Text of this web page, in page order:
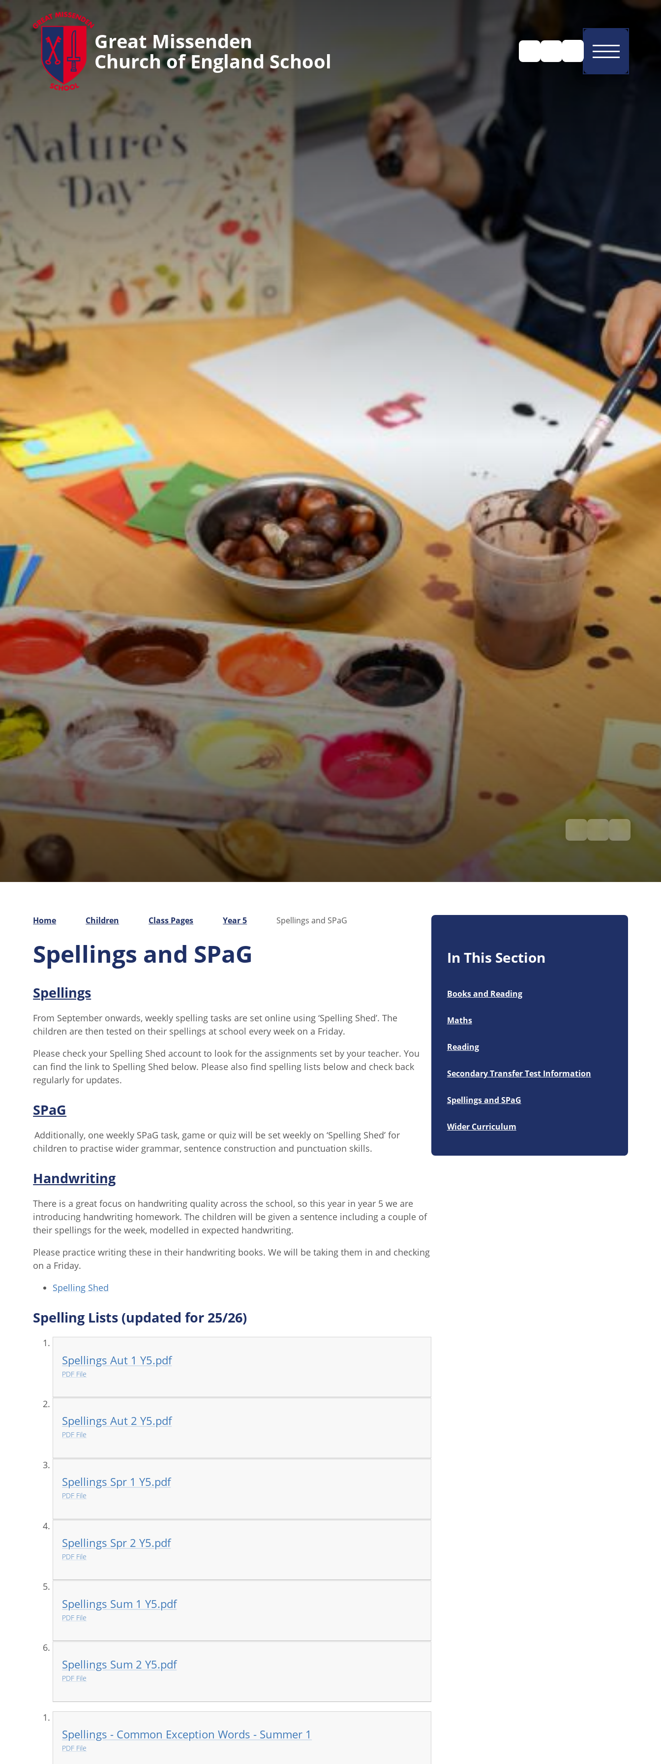
Great Missenden
Church of England School
Home Children Class Pages Year 5 Spellings and SPaG
Spellings and SPaG
Spellings
From September onwards, weekly spelling tasks are set online using ‘Spelling Shed’. The
children are then tested on their spellings at school every week on a Friday.
Please check your Spelling Shed account to look for the assignments set by your teacher. You
can find the link to Spelling Shed below. Please also find spelling lists below and check back
regularly for updates.
SPaG
Additionally, one weekly SPaG task, game or quiz will be set weekly on ‘Spelling Shed’ for
children to practise wider grammar, sentence construction and punctuation skills.
Handwriting
There is a great focus on handwriting quality across the school, so this year in year 5 we are
introducing handwriting homework. The children will be given a sentence including a couple of
their spellings for the week, modelled in expected handwriting.
Please practice writing these in their handwriting books. We will be taking them in and checking
on a Friday.
Spelling Shed
Spelling Lists (updated for 25/26)
Spellings Aut 1 Y5.pdf
PDF File
Spellings Aut 2 Y5.pdf
PDF File
Spellings Spr 1 Y5.pdf
PDF File
Spellings Spr 2 Y5.pdf
PDF File
Spellings Sum 1 Y5.pdf
PDF File
Spellings Sum 2 Y5.pdf
PDF File
Spellings - Common Exception Words - Summer 1
PDF File
In This Section
Books and Reading
Maths
Reading
Secondary Transfer Test Information
Spellings and SPaG
Wider Curriculum